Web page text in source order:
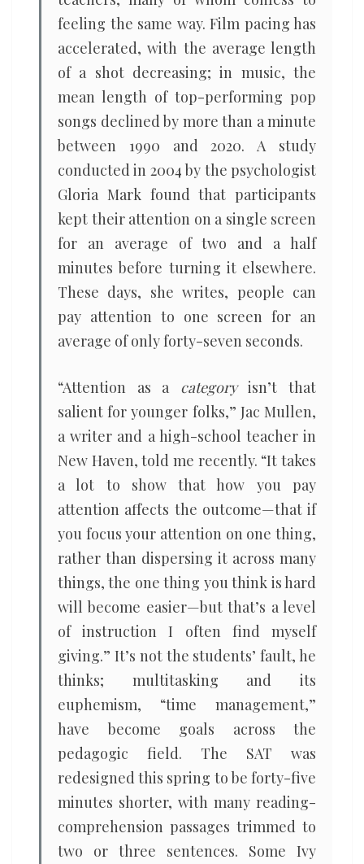
feeling the same way. Film pacing has
accelerated, with the average length
of a shot decreasing; in music, the
mean length of top-performing pop
songs declined by more than a minute
between 1990 and 2020. A study
conducted in 2004 by the psychologist
Gloria Mark found that participants
kept their attention on a single screen
for an average of two and a half
minutes before turning it elsewhere.
These days, she writes, people can
pay attention to one screen for an
average of only forty-seven seconds.
“Attention as a categoryisn’t that
salient for younger folks,” Jac Mullen,
a writer and a high-school teacher in
New Haven, told me recently. “It takes
a lot to show that how you pay
attention affects the outcome—that if
you focus your attention on one thing,
rather than dispersing it across many
things, the one thing you think is hard
will become easier—but that’s a level
of instruction I often find myself
giving.” It’s not the students’ fault, he
thinks; multitasking and its
euphemism, “time management,”
have become goals across the
pedagogic field. The SAT was
redesigned this spring to be forty-five
minutes shorter, with many reading-
comprehension passages trimmed to
two or three sentences. Some Ivy